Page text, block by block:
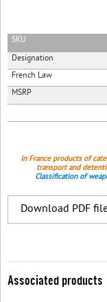
SKU
Designation
French Law
MSRP
In France products of
transport and
Classification of
Download PDF
Associated products